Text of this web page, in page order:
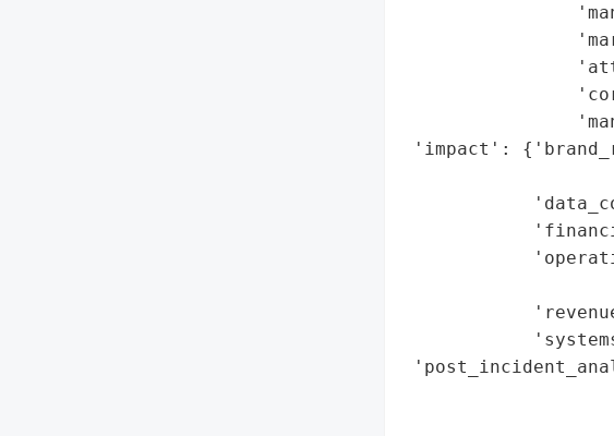
'impact':